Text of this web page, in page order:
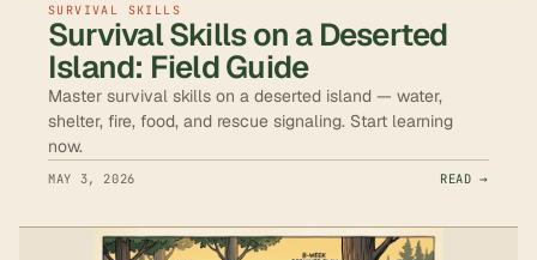
SURVIVAL SKILLS
Survival Skills on a Deserted
Island: Field Guide
Master survival skills on a deserted island — water,
shelter, fire, food, and rescue signaling. Start learning
now.
MAY 3, 2026 READ →